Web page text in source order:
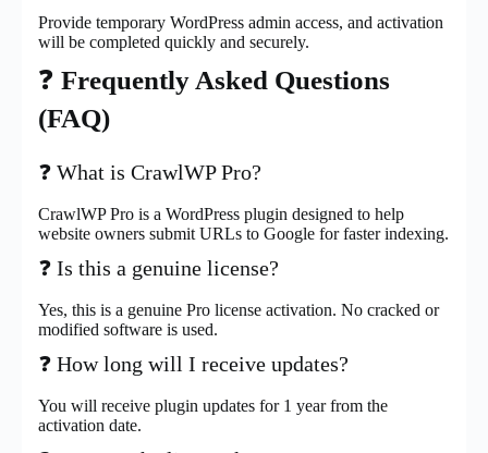
Provide temporary WordPress admin access, and activation
will be completed quickly and securely.
❓ Frequently Asked Questions
(FAQ)
❓ What is CrawlWP Pro?
CrawlWP Pro is a WordPress plugin designed to help
website owners submit URLs to Google for faster indexing.
❓ Is this a genuine license?
Yes, this is a genuine Pro license activation. No cracked or
modified software is used.
❓ How long will I receive updates?
You will receive plugin updates for 1 year from the
activation date.